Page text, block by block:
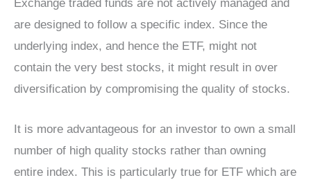
Exchange traded funds are not actively managed and
are designed to follow a specific index. Since the
underlying index, and hence the ETF, might not
contain the very best stocks, it might result in over
diversification by compromising the quality of stocks.
It is more advantageous for an investor to own a small
number of high quality stocks rather than owning
entire index. This is particularly true for ETF which are